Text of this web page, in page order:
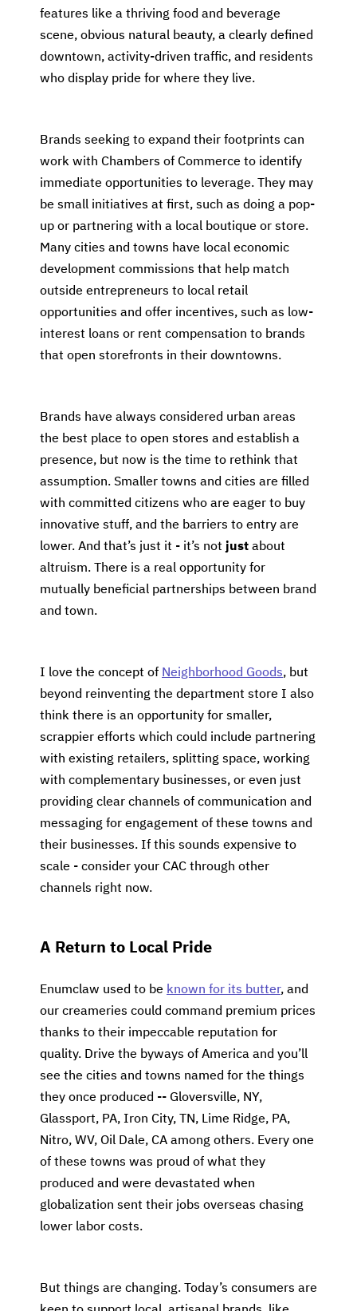
features like a thriving food and beverage
scene, obvious natural beauty, a clearly defined
downtown, activity-driven traffic, and residents
who display pride for where they live.
Brands seeking to expand their footprints can
work with Chambers of Commerce to identify
immediate opportunities to leverage. They may
be small initiatives at first, such as doing a pop-
up or partnering with a local boutique or store.
Many cities and towns have local economic
development commissions that help match
outside entrepreneurs to local retail
opportunities and offer incentives, such as low-
interest loans or rent compensation to brands
that open storefronts in their downtowns.
Brands have always considered urban areas
the best place to open stores and establish a
presence, but now is the time to rethink that
assumption. Smaller towns and cities are filled
with committed citizens who are eager to buy
innovative stuff, and the barriers to entry are
lower. And that’s just it - it’s not just about
altruism. There is a real opportunity for
mutually beneficial partnerships between brand
and town.
I love the concept of Neighborhood Goods, but
beyond reinventing the department store I also
think there is an opportunity for smaller,
scrappier efforts which could include partnering
with existing retailers, splitting space, working
with complementary businesses, or even just
providing clear channels of communication and
messaging for engagement of these towns and
their businesses. If this sounds expensive to
scale - consider your CAC through other
channels right now.
A Return to Local Pride
Enumclaw used to be known for its butter, and
our creameries could command premium prices
thanks to their impeccable reputation for
quality. Drive the byways of America and you’ll
see the cities and towns named for the things
they once produced -- Gloversville, NY,
Glassport, PA, Iron City, TN, Lime Ridge, PA,
Nitro, WV, Oil Dale, CA among others. Every one
of these towns was proud of what they
produced and were devastated when
globalization sent their jobs overseas chasing
lower labor costs.
But things are changing. Today’s consumers are